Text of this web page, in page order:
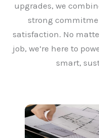
upgrades, we
strong
satisfaction. No
job, we’re here to
smart,